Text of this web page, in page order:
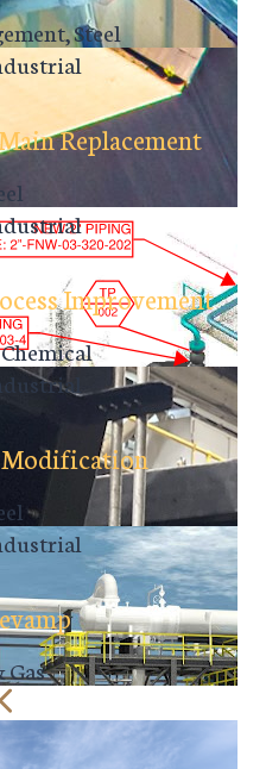
Steel
Replacement
Improvement
Gas